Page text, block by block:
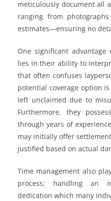
meticulously document all
ranging from
estimates—ensuring no
One significant
lies in their ability to
that often confuses
potential coverage option
left unclaimed due to
Furthermore, they
through years of
may initially offer
justified based on actual
Time management also
process; handling an
dedication which many